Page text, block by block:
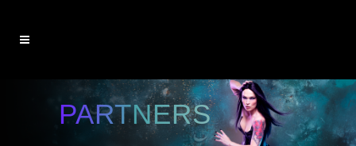
PARTNERS